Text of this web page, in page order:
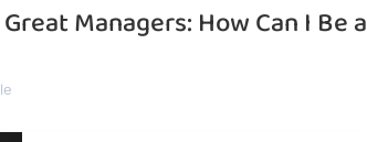
Managers: How Can I Be a